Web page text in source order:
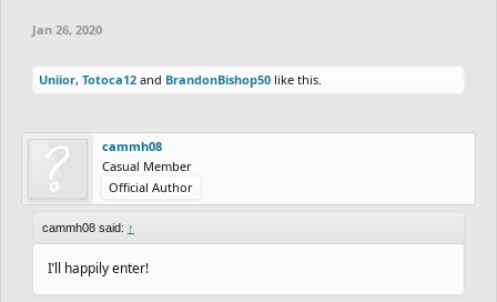
Jan 26, 2020
Uniior, Totoca12 and BrandonBishop50 like this.
cammh08
Casual Member
Official Author
cammh08 said: ↑
I’ll happily enter!